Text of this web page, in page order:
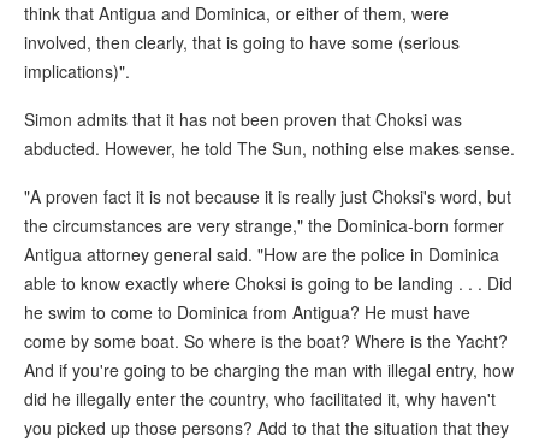
think that Antigua and Dominica, or either of them, were
involved, then clearly, that is going to have some (serious
implications)".
Simon admits that it has not been proven that Choksi was
abducted. However, he told The Sun, nothing else makes sense.
"A proven fact it is not because it is really just Choksi's word, but
the circumstances are very strange," the Dominica-born former
Antigua attorney general said. "How are the police in Dominica
able to know exactly where Choksi is going to be landing . . . Did
he swim to come to Dominica from Antigua? He must have
come by some boat. So where is the boat? Where is the Yacht?
And if you're going to be charging the man with illegal entry, how
did he illegally enter the country, who facilitated it, why haven't
you picked up those persons? Add to that the situation that they